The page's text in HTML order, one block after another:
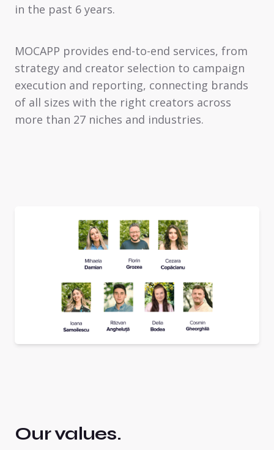
in the past 6 years.
MOCAPP provides end-to-end services, from
strategy and creator selection to campaign
execution and reporting, connecting brands
of all sizes with the right creators across
more than 27 niches and industries.
Our values.